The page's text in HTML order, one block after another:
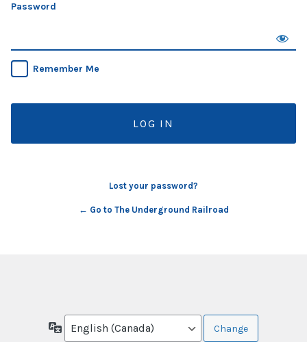
Password
Remember Me
Lost your password?
← Go to The Underground Railroad
Language